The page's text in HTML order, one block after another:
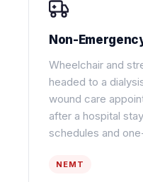
Non-
Wheelchair and
headed to a
wound care
after a hospital
schedules and
NEMT